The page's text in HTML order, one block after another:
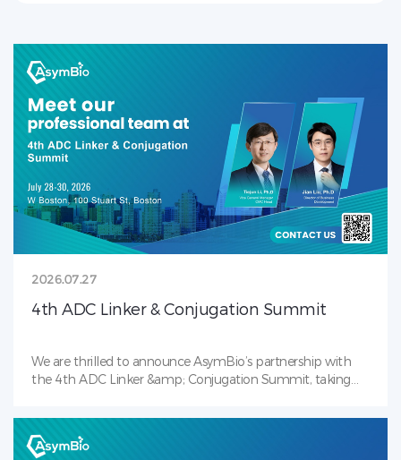
2026.07.27
4th ADC Linker & Conjugation Summit
We are thrilled to announce AsymBio’s partnership with
the 4th ADC Linker &amp; Conjugation Summit, taking
premier gathering focused on payload-linker ,
bioconjugation, and next-gen ADC. Our team will be on-
site to showcase AsymBio’s award winning Conjugation